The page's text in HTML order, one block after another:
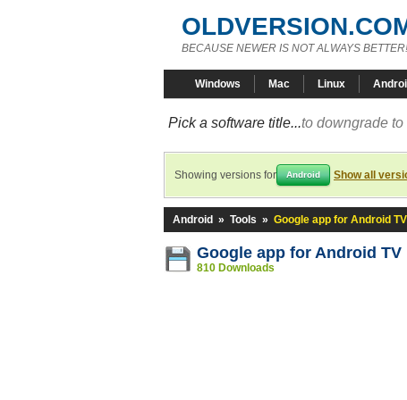
BECAUSE NEWER IS NOT ALWAYS BETTER!
Windows Mac Linux
Pick a software title...to downgrade
Showing versions for Android Show all
Android » Tools » Google app for Android TV
Google app for Android TV
810 Downloads